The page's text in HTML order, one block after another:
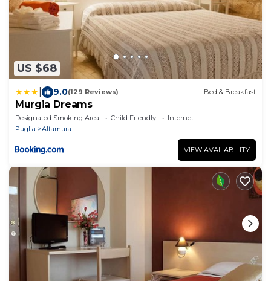
US $68
9.0(129 Reviews) Bed & Breakfast
Murgia Dreams
Designated Smoking Area Child Friendly
Internet
Puglia
Altamura
VIEW AVAILABILITY